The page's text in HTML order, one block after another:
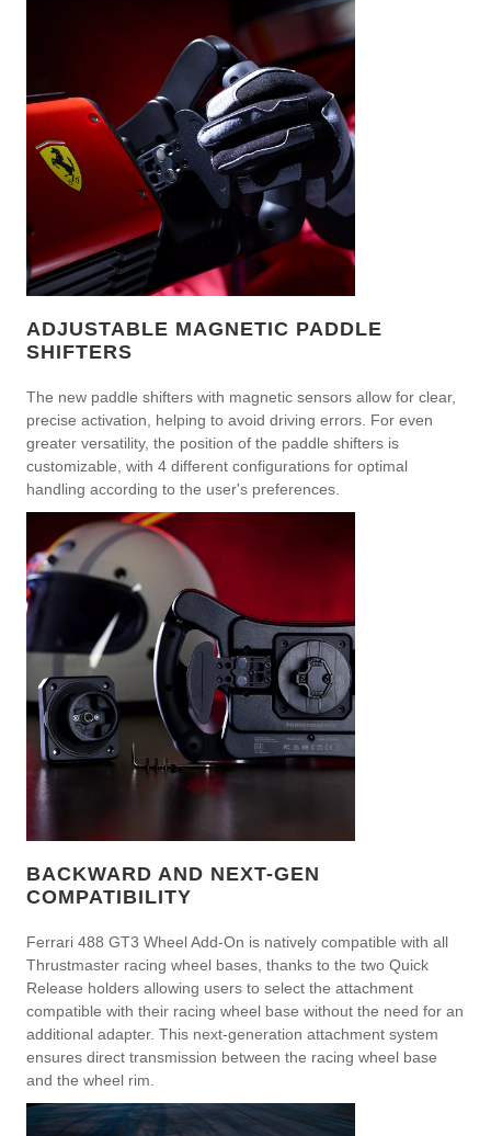
ADJUSTABLE MAGNETIC PADDLE
SHIFTERS
The new paddle shifters with magnetic sensors allow for clear,
precise activation, helping to avoid driving errors. For even
greater versatility, the position of the paddle shifters is
customizable, with 4 different configurations for optimal
handling according to the user's preferences.
BACKWARD AND NEXT-GEN
COMPATIBILITY
Ferrari 488 GT3 Wheel Add-On is natively compatible with all
Thrustmaster racing wheel bases, thanks to the two Quick
Release holders allowing users to select the attachment
compatible with their racing wheel base without the need for an
additional adapter. This next-generation attachment system
ensures direct transmission between the racing wheel base
and the wheel rim.